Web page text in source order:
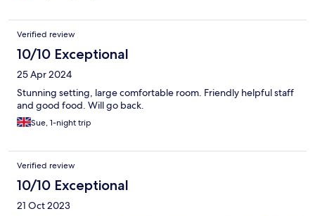
Verified review
10/10 Exceptional
25 Apr 2024
Stunning setting, large comfortable room. Friendly helpful staff
and good food. Will go back.
Sue, 1-night trip
Verified review
10/10 Exceptional
21 Oct 2023